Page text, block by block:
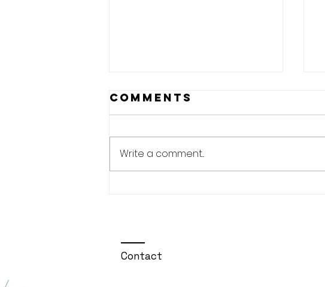
Rituals for
Consistency🏌️‍♂️🚀
Comments
Write a comment...
Contact